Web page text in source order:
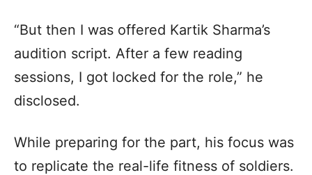
“But then I was offered Kartik Sharma’s
audition script. After a few reading
sessions, I got locked for the role,” he
disclosed.
While preparing for the part, his focus was
to replicate the real-life fitness of soldiers.